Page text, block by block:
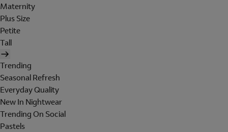
Maternity
Plus Size
Petite
Tall
Trending
Seasonal Refresh
Everyday Quality
New In Nightwear
Trending On Social
Pastels